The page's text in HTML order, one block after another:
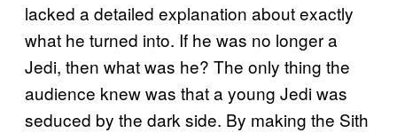
lacked a detailed explanation about exactly
what he turned into. If he was no longer a
Jedi, then what was he? The only thing the
audience knew was that a young Jedi was
seduced by the dark side. By making the Sith